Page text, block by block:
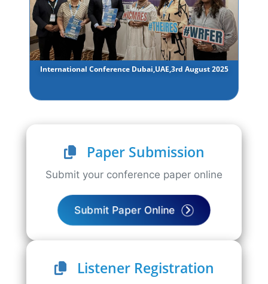
International Conference Dubai,UAE,3rd August 2025
Paper Submission
Submit your conference paper online
Submit Paper Online
Listener Registration